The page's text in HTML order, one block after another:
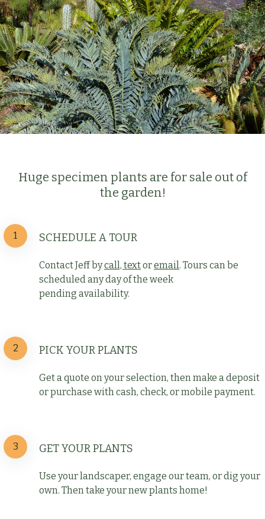
Huge specimen plants are for sale out of
the garden!
1 SCHEDULE A TOUR
Contact Jeff bycall, textoremail. Tours can be
scheduled any day of the week
pending availability.
2 PICK YOUR PLANTS
Get a quote on your selection, then make a deposit
or purchase with cash, check, or mobile payment.
3 GET YOUR PLANTS
Use your landscaper, engage our team, or dig your
own. Then take your new plants home!